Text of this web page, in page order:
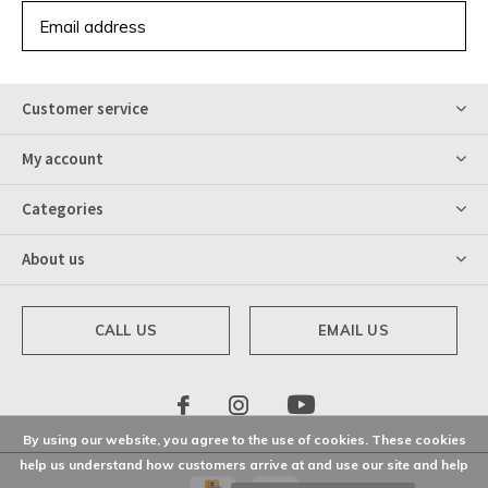
Customer service
My account
Categories
About us
CALL US EMAIL US
By using our website, you agree to the use of cookies. These cookies
help us understand how customers arrive at and use our site and help